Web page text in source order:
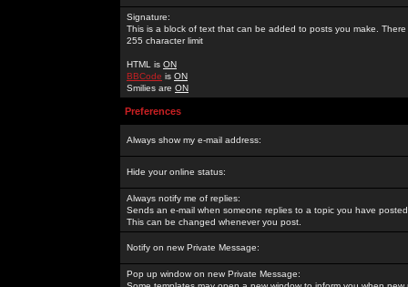
Signature:
This is a block of text that can be added to posts you make. There
255 character limit
HTML is ON
BBCode is ON
Smilies are ON
Preferences
Always show my e-mail address:
Hide your online status:
Always notify me of replies:
Sends an e-mail when someone replies to a topic you have
This can be changed whenever you post.
Notify on new Private Message:
Pop up window on new Private Message: